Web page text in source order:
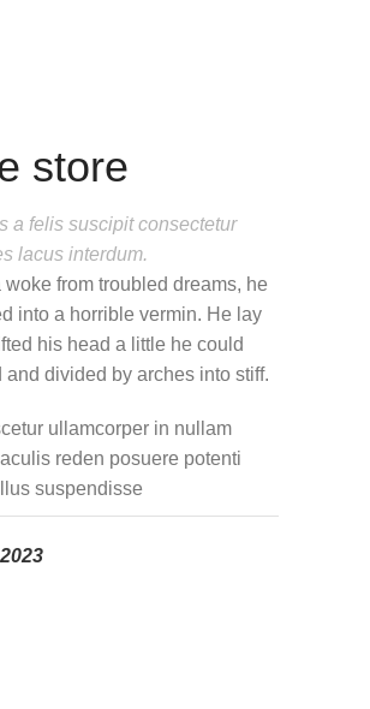
store
a felis suscipit consectetur
lacus interdum.
from troubled dreams, he
into a horrible vermin. He lay
his head a little he could
divided by arches into stiff.
ullamcorper in nullam
reden posuere potenti
suspendisse